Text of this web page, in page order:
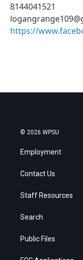
8144041521
https://
© 2026 WPSU
Employment
Contact Us
Staff Resources
Search
Public Files